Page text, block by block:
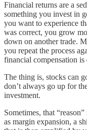
Financial returns are a
something you invest in
you want to experience
was correct, you grow
down on another trade.
you repeat the process
financial compensation
The thing is, stocks can
don’t always go up for
investment.
Sometimes, that
as margin expansion, a